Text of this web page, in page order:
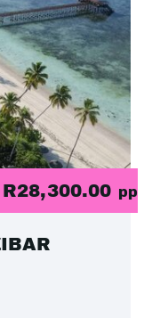
R28,300.00 pp